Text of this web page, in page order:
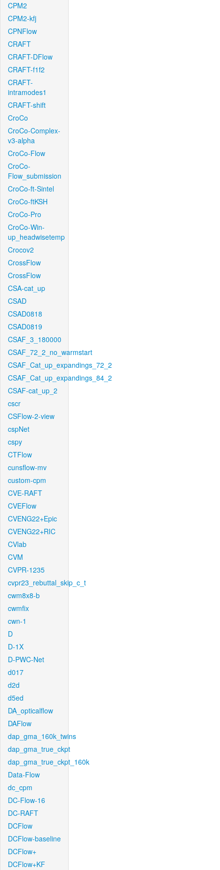
CPM2
CPM2-kfj
CPNFlow
CRAFT
CRAFT-DFlow
CRAFT-f1f2
CRAFT-
intramodes1
CRAFT-shift
CroCo
CroCo-Complex-
v3-alpha
CroCo-Flow
CroCo-
Flow_submission
CroCo-ft-Sintel
CroCo-ftKSH
CroCo-Pro
CroCo-Win-
up_headwisetemp
Crocov2
CrossFlow
CrossFlow
CSA-cat_up
CSAD
CSAD0818
CSAD0819
CSAF_3_180000
CSAF_72_2_no_warmstart
CSAF_Cat_up_expandings_72_2
CSAF_Cat_up_expandings_84_2
CSAF-cat_up_2
cscr
CSFlow-2-view
cspNet
cspy
CTFlow
cunsflow-mv
custom-cpm
CVE-RAFT
CVEFlow
CVENG22+Epic
CVENG22+RIC
CVlab
CVM
CVPR-1235
cvpr23_rebuttal_skip_c_t
cwm8x8-b
cwmfix
cwn-1
D
D-1X
D-PWC-Net
d017
d2d
d5ed
DA_opticalflow
DAFlow
dap_gma_160k_twins
dap_gma_true_ckpt
dap_gma_true_ckpt_160k
Data-Flow
dc_cpm
DC-Flow-16
DC-RAFT
DCFlow
DCFlow-baseline
DCFlow+
DCFlow+KF